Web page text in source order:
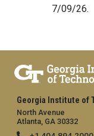
7/09/26.
Georgia Institute of
North Avenue
Atlanta, GA 30332